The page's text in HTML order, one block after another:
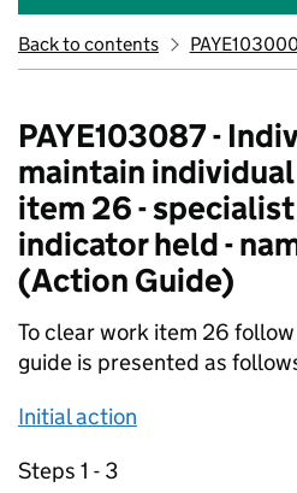
Back to contents PAYE103000
PAYE103087 -
maintain
item 26 -
indicator held -
(Action Guide)
To clear work item 26 follow
guide is presented as
Initial action
Steps 1 - 3